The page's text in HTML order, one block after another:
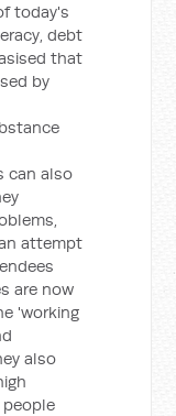
today's
debt
that
by
can also
attempt
are now
'working
also